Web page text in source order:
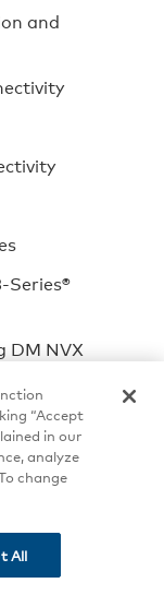
and
Series®
DM NVX
360
CI-8
“Accept
in our
analyze
change
All